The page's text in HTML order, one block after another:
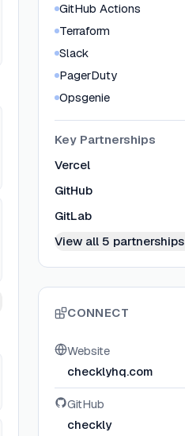
GitHub Actions
Terraform
Slack
PagerDuty
Opsgenie
Key Partnerships
Vercel
GitHub
GitLab
View all 5 partnerships
CONNECT
Website
checklyhq.com
GitHub
checkly